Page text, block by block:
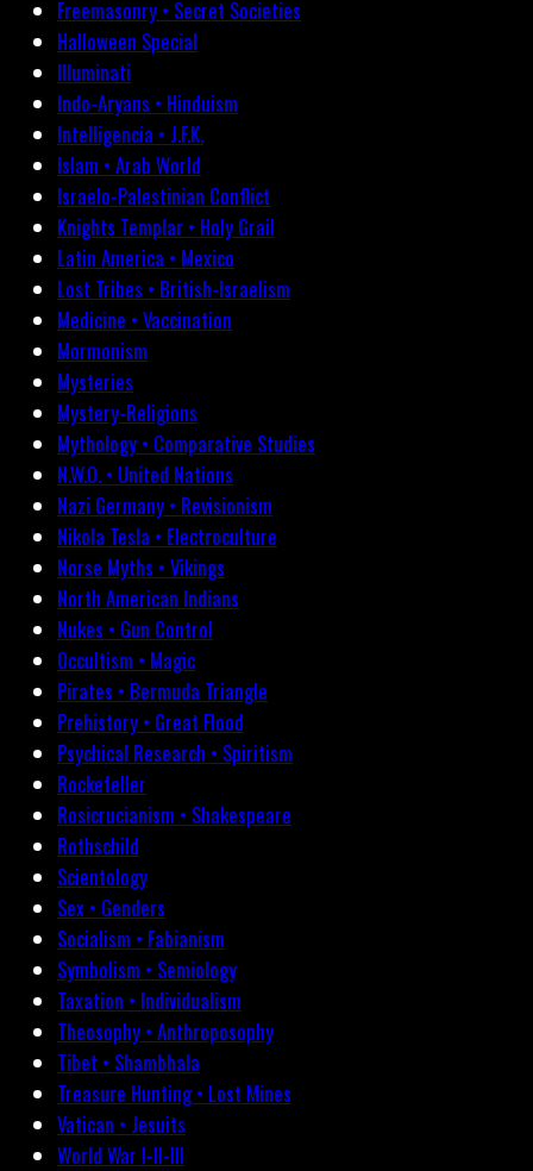
Freemasonry • Secret Societies
Halloween Special
Illuminati
Indo-Aryans • Hinduism
Intelligencia • J.F.K.
Islam • Arab World
Israelo-Palestinian Conflict
Knights Templar • Holy Grail
Latin America • Mexico
Lost Tribes • British-Israelism
Medicine • Vaccination
Mormonism
Mysteries
Mystery-Religions
Mythology • Comparative Studies
N.W.O. • United Nations
Nazi Germany • Revisionism
Nikola Tesla • Electroculture
Norse Myths • Vikings
North American Indians
Nukes • Gun Control
Occultism • Magic
Pirates • Bermuda Triangle
Prehistory • Great Flood
Psychical Research • Spiritism
Rockefeller
Rosicrucianism • Shakespeare
Rothschild
Scientology
Sex • Genders
Socialism • Fabianism
Symbolism • Semiology
Taxation • Individualism
Theosophy • Anthroposophy
Tibet • Shambhala
Treasure Hunting • Lost Mines
Vatican • Jesuits
World War I-II-III